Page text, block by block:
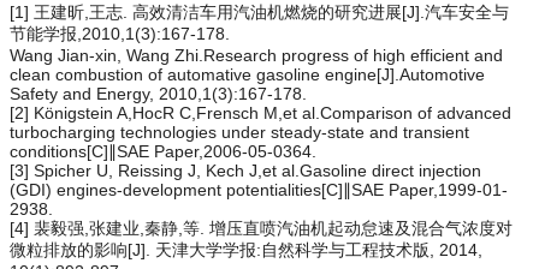
[1] 王建昕,王志. 高效清洁车用汽油机燃烧的研究进展[J].汽车安全与
节能学报,2010,1(3):167-178.
Wang Jian-xin, Wang Zhi.Research progress of high efficient and
clean combustion of automative gasoline engine[J].Automotive
Safety and Energy, 2010,1(3):167-178.
[2] Königstein A,HocR C,Frensch M,et al.Comparison of advanced
turbocharging technologies under steady-state and transient
conditions[C]∥SAE Paper,2006-05-0364.
[3] Spicher U, Reissing J, Kech J,et al.Gasoline direct injection
(GDI) engines-development potentialities[C]∥SAE Paper,1999-01-
2938.
[4] 裴毅强,张建业,秦静,等. 增压直喷汽油机起动怠速及混合气浓度对
微粒排放的影响[J]. 天津大学学报:自然科学与工程技术版, 2014,